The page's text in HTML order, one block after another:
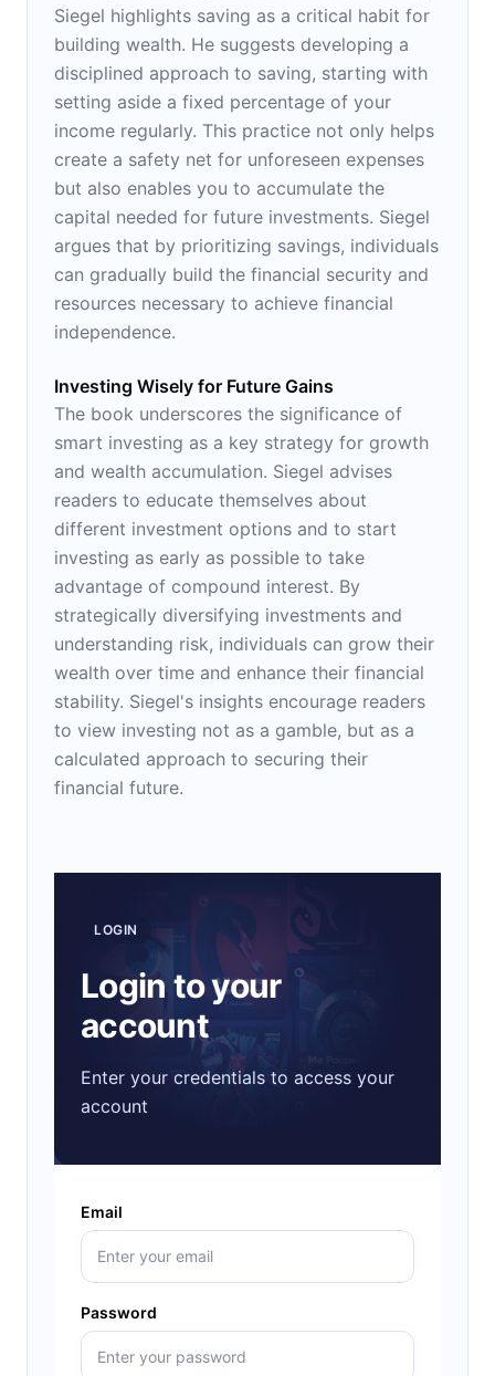
Siegel highlights saving as a critical habit for
building wealth. He suggests developing a
disciplined approach to saving, starting with
setting aside a fixed percentage of your
income regularly. This practice not only helps
create a safety net for unforeseen expenses
but also enables you to accumulate the
capital needed for future investments. Siegel
argues that by prioritizing savings, individuals
can gradually build the financial security and
resources necessary to achieve financial
independence.
Investing Wisely for Future Gains
The book underscores the significance of
smart investing as a key strategy for growth
and wealth accumulation. Siegel advises
readers to educate themselves about
different investment options and to start
investing as early as possible to take
advantage of compound interest. By
strategically diversifying investments and
understanding risk, individuals can grow their
wealth over time and enhance their financial
stability. Siegel's insights encourage readers
to view investing not as a gamble, but as a
calculated approach to securing their
financial future.
LOGIN
Login to your
account
Enter your credentials to access your
account
Email
Password